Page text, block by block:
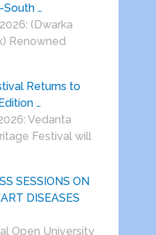
…
(Dwarka
Renowned
Returns to
…
Vedanta
Festival will
SESSIONS ON
DISEASES
Open University